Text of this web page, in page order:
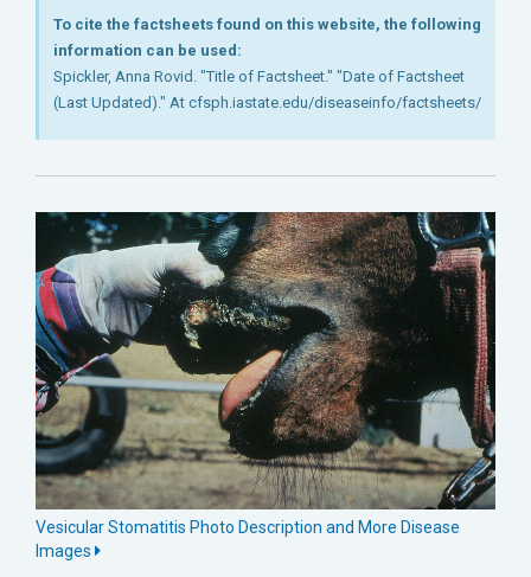
To cite the factsheets found on this website, the following
information can be used:
Spickler, Anna Rovid. "Title of Factsheet." "Date of Factsheet
(Last Updated)." At cfsph.iastate.edu/diseaseinfo/factsheets/
Vesicular Stomatitis Photo Description and More Disease
Images